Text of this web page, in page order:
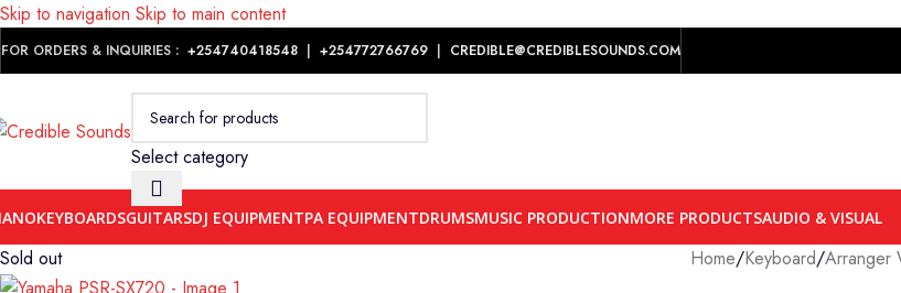
Skip to navigation Skip to main content
Notice: We are updating our pricing so some products will not display prices yet.
FOR ORDERS & INQUIRIES : +254740418548 | +254772766769 | CREDIBLE@CREDIBLESOUNDS.COM
Select category
KEYBOARDSGUITARSDJ EQUIPMENTPA EQUIPMENTDRUMSMUSIC PRODUCTIONMORE PRODUCTSAUDIO & VISUAL
Sold out Home/Keyboard/Arranger